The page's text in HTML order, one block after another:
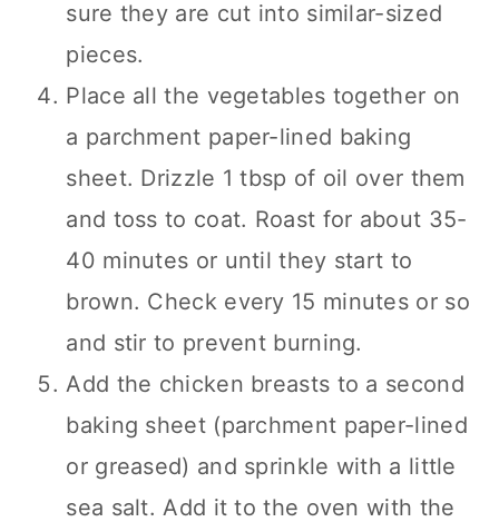
sure they are cut into similar-sized
pieces.
Place all the vegetables together on
a parchment paper-lined baking
sheet. Drizzle 1 tbsp of oil over them
and toss to coat. Roast for about 35-
40 minutes or until they start to
brown. Check every 15 minutes or so
and stir to prevent burning.
Add the chicken breasts to a second
baking sheet (parchment paper-lined
or greased) and sprinkle with a little
sea salt. Add it to the oven with the